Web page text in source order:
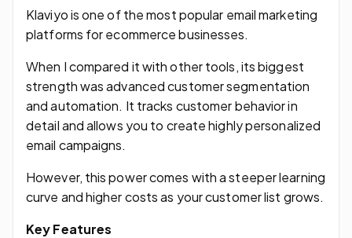
Klaviyo is one of the most popular email marketing
platforms for ecommerce businesses.
When I compared it with other tools, its biggest
strength was advanced customer segmentation
and automation. It tracks customer behavior in
detail and allows you to create highly personalized
email campaigns.
However, this power comes with a steeper learning
curve and higher costs as your customer list grows.
Key Features